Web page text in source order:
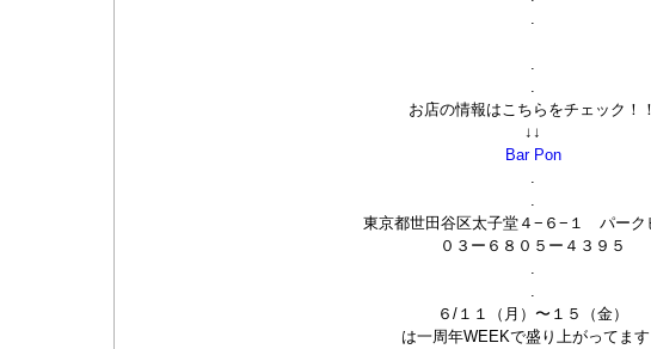
.
.
.
お店の情報はこちらをチェック！！
↓↓
Bar Pon
.
.
東京都世田谷区太子堂４−６−１ パーク
０３ー６８０５ー４３９５
.
.
６/１１（月）〜１５（金）
は一周年WEEKで盛り上がってます